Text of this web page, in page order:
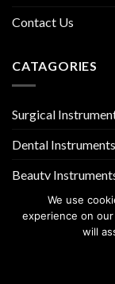
Contact Us
CATAGORIES
Surgical
Dental Instruments
Beauty
We use
experience on
will